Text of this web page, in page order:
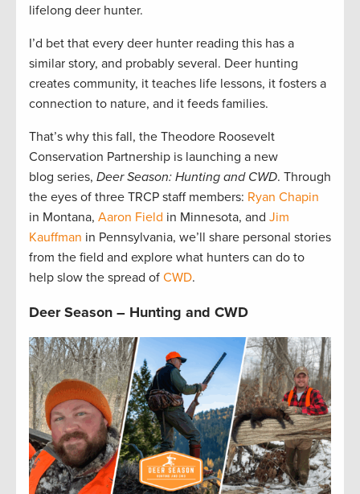
lifelong deer hunter.
I’d bet that every deer hunter reading this has a
similar story, and probably several. Deer hunting
creates community, it teaches life lessons, it fosters a
connection to nature, and it feeds families.
That’s why this fall, the Theodore Roosevelt
Conservation Partnership is launching a new
blog series, Deer Season: Hunting and CWD. Through
the eyes of three TRCP staff members: Ryan Chapin
in Montana, Aaron Field in Minnesota, and Jim
Kauffman in Pennsylvania, we’ll share personal stories
from the field and explore what hunters can do to
help slow the spread of CWD.
Deer Season – Hunting and CWD